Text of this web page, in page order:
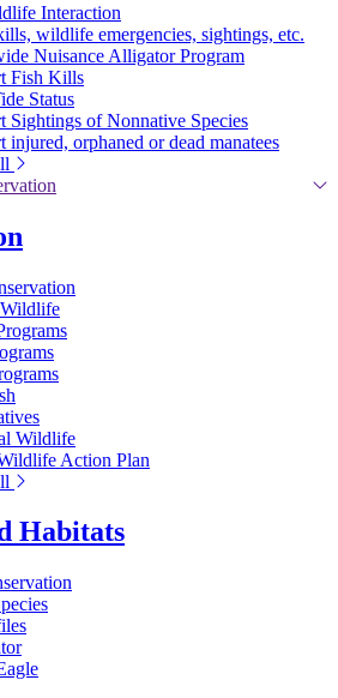
Interaction
wildlife emergencies, sightings, etc.
Nuisance Alligator Program
Fish Kills
Status
Sightings of Nonnative Species
injured, orphaned or dead manatees
Wildlife
Action Plan
Habitats